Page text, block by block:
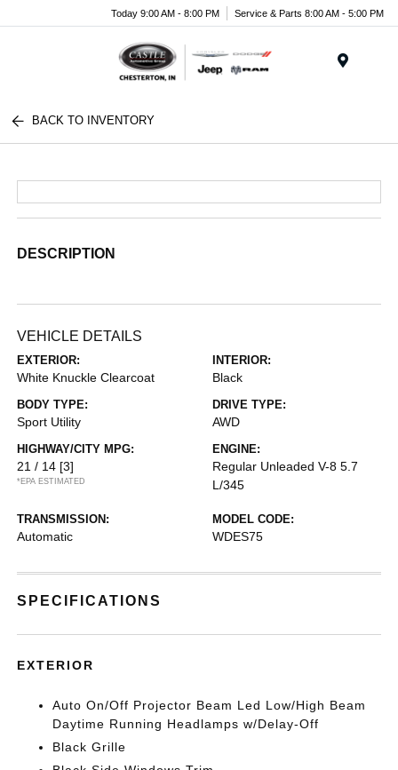
Today 9:00 AM - 8:00 PM Service & Parts 8:00 AM - 5:00 PM
BACK TO INVENTORY
DESCRIPTION
VEHICLE DETAILS
EXTERIOR:
White Knuckle Clearcoat
INTERIOR:
Black
BODY TYPE:
Sport Utility
DRIVE TYPE:
AWD
HIGHWAY/CITY MPG:
21 / 14 [3]
*EPA ESTIMATED
ENGINE:
Regular Unleaded V-8 5.7
L/345
TRANSMISSION:
Automatic
MODEL CODE:
WDES75
SPECIFICATIONS
EXTERIOR
Auto On/Off Projector Beam Led Low/High Beam
Daytime Running Headlamps w/Delay-Off
Black Grille